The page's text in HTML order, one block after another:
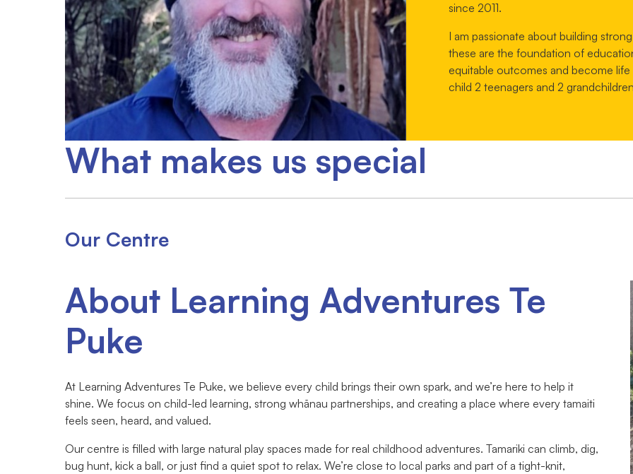
since 2011.
I am passionate about building
these are the foundation of
equitable outcomes and become
child 2 teenagers and 2
What makes us special
Our Centre
About Learning Adventures Te
Puke
At Learning Adventures Te Puke, we believe every child brings their own spark, and we’re here to help it
shine. We focus on child-led learning, strong whānau partnerships, and creating a place where every tamaiti
feels seen, heard, and valued.
Our centre is filled with large natural play spaces made for real childhood adventures. Tamariki can climb, dig,
bug hunt, kick a ball, or just find a quiet spot to relax. We’re close to local parks and part of a tight-knit,